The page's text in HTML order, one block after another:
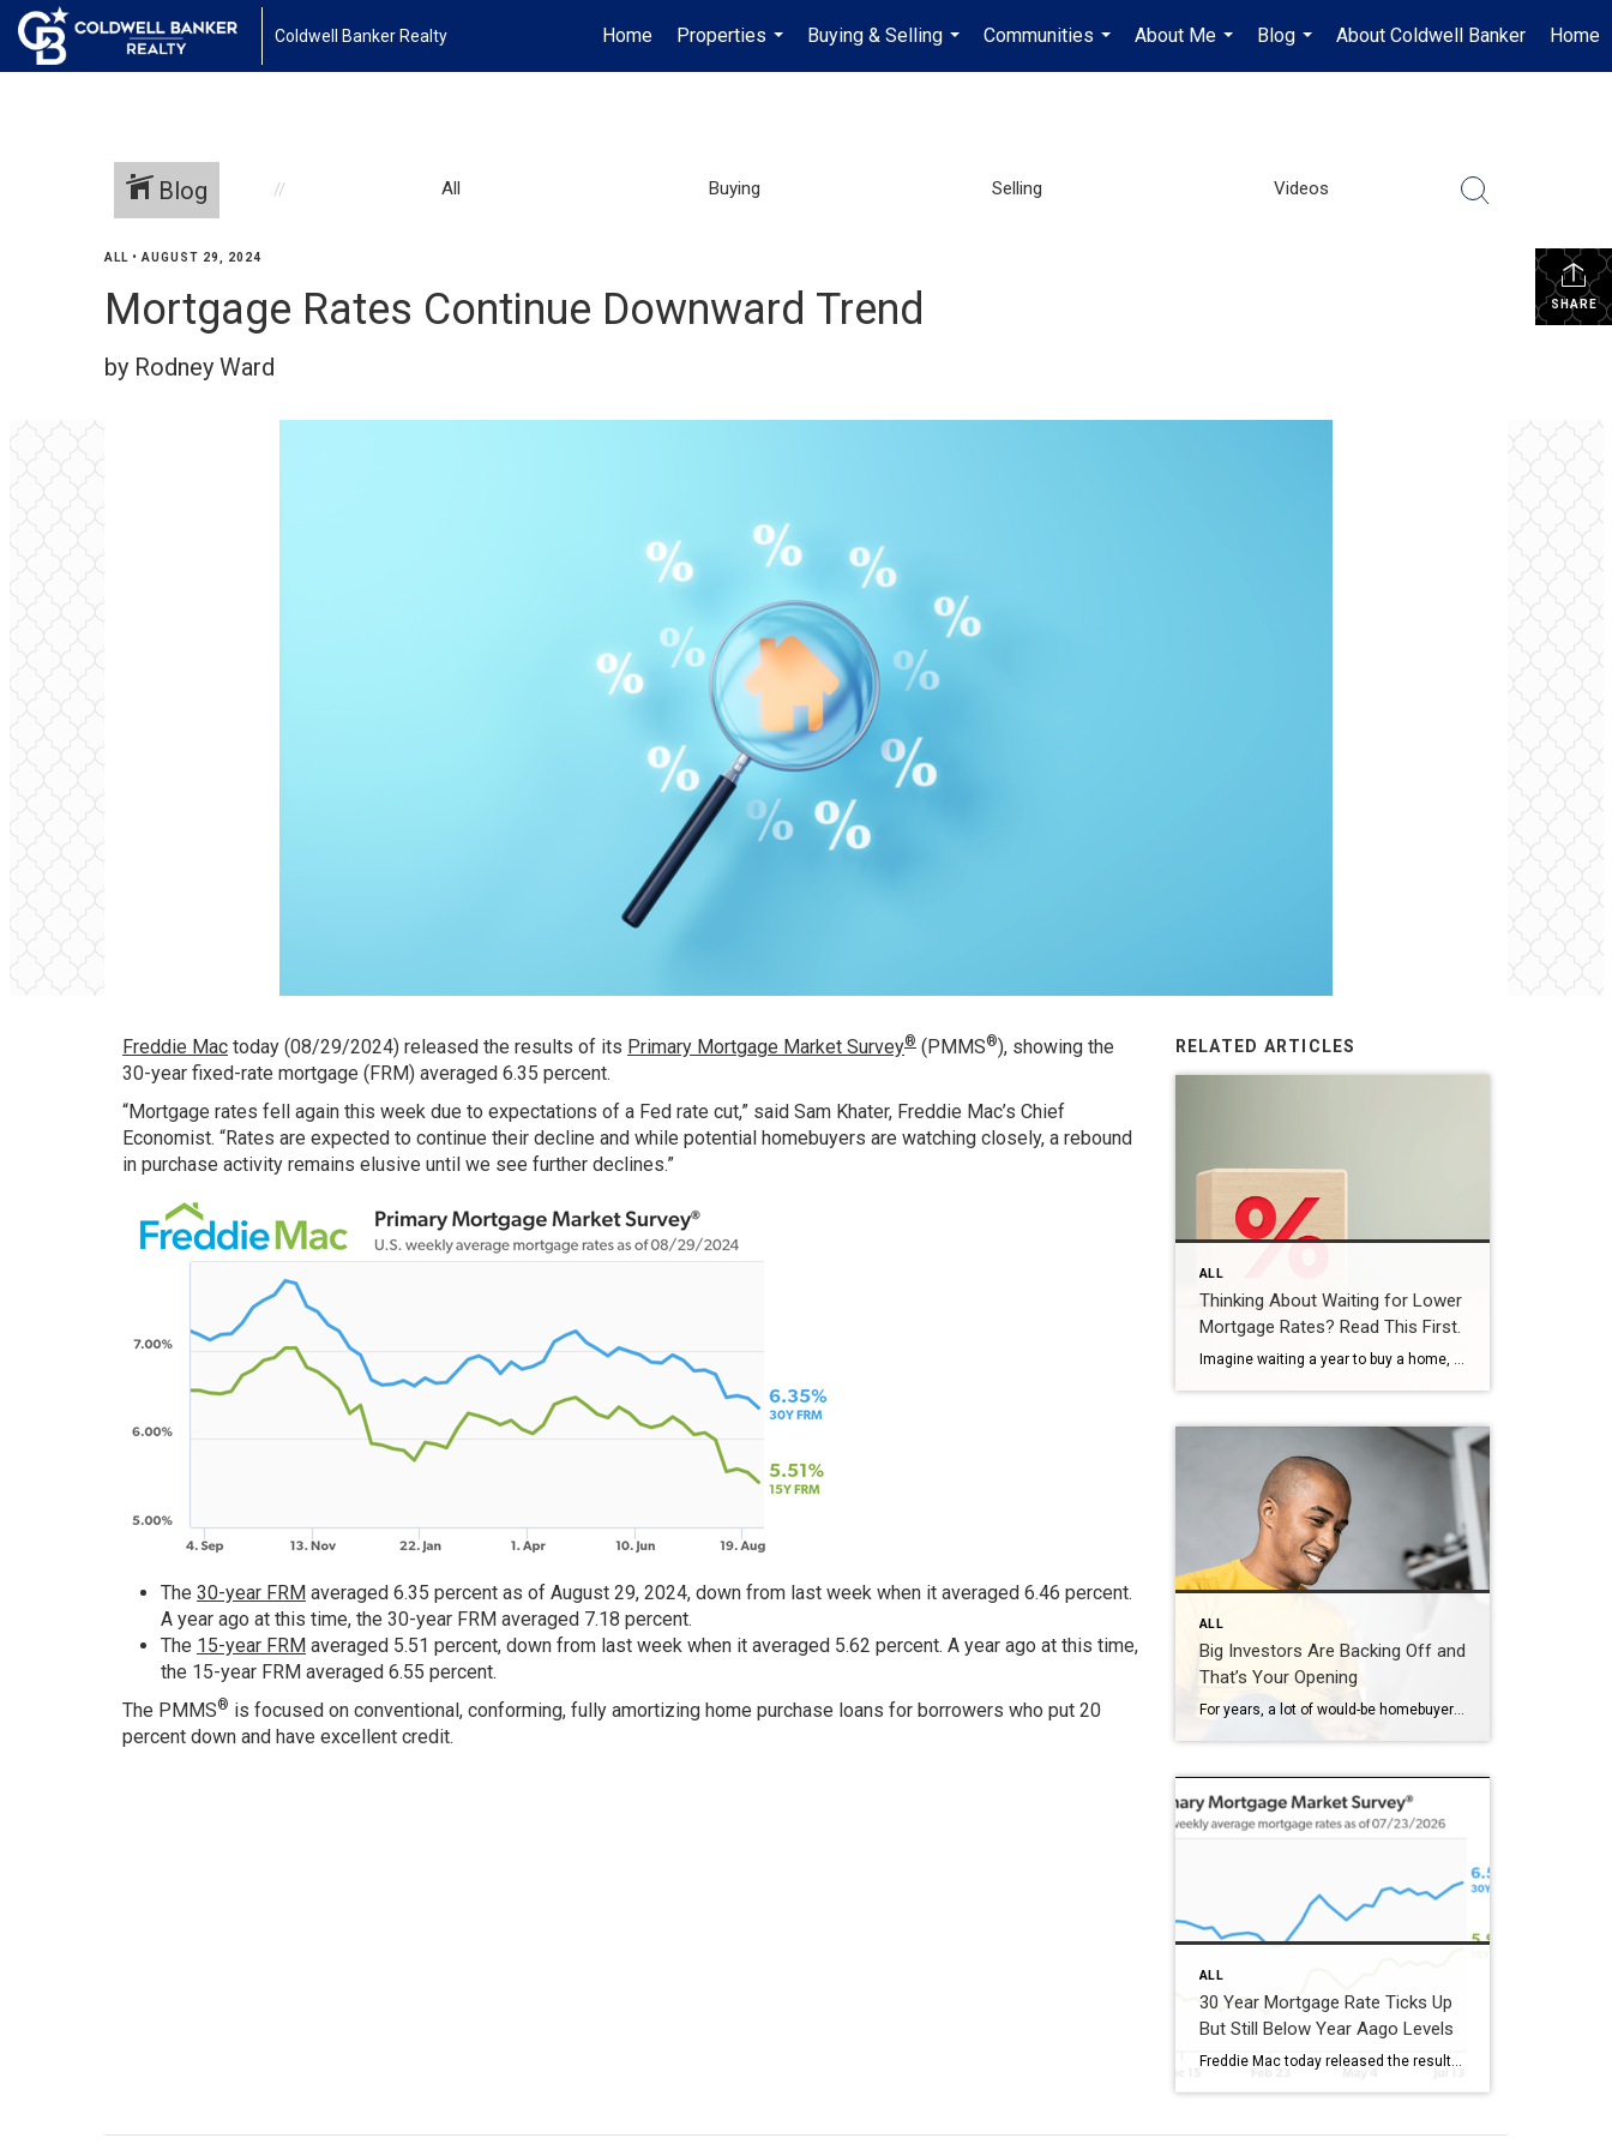
Coldwell Banker Realty Home
Properties
...
Buying & Selling
...
Communities
...
About Me
...
Blog
...
About Coldwell Banker Home
Blog All Buying Selling Videos
SHARE
ALL • AUGUST 29, 2024
Mortgage Rates Continue Downward Trend
by Rodney Ward
Freddie Mac today (08/29/2024) released the results of its Primary Mortgage Market Survey® (PMMS®), showing the
30-year fixed-rate mortgage (FRM) averaged 6.35 percent.
“Mortgage rates fell again this week due to expectations of a Fed rate cut,” said Sam Khater, Freddie Mac’s Chief
Economist. “Rates are expected to continue their decline and while potential homebuyers are watching closely, a rebound
in purchase activity remains elusive until we see further declines.”
The 30-year FRM averaged 6.35 percent as of August 29, 2024, down from last week when it averaged 6.46 percent.
A year ago at this time, the 30-year FRM averaged 7.18 percent.
The 15-year FRM averaged 5.51 percent, down from last week when it averaged 5.62 percent. A year ago at this time,
the 15-year FRM averaged 6.55 percent.
The PMMS® is focused on conventional, conforming, fully amortizing home purchase loans for borrowers who put 20
percent down and have excellent credit.
RELATED ARTICLES
ALL
Thinking About Waiting for Lower
Mortgage Rates? Read This First.
ALL
Big Investors Are Backing Off and
That’s Your Opening
For years, a lot of would-be homebuyers have worried about the same thing. How do you compete with big investors who can swoop in, pay cash, and snap up the houses you want? Well, worry a little less. Because right now, those big investors aren’t buying up the market. They’re backing out of it. Investors […]
ALL
30 Year Mortgage Rate Ticks Up
But Still Below Year Aago Levels
Freddie Mac today released the results of its Primary Mortgage Market Survey® (PMMS®), showing the 30-year fixed-rate mortgage (FRM) averaged 6.58%. “The 30-year fixed-rate mortgage averaged 6.58% this week,” said Sam Khater, Freddie Mac’s Chief Economist. “As market conditions continue to evolve, borrowers should remember that shopping around for a mortgage rate can make a meaningful […]